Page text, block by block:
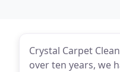
Crystal Carpet
over ten years, we